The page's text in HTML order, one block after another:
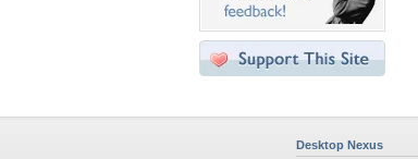
Desktop Nexus